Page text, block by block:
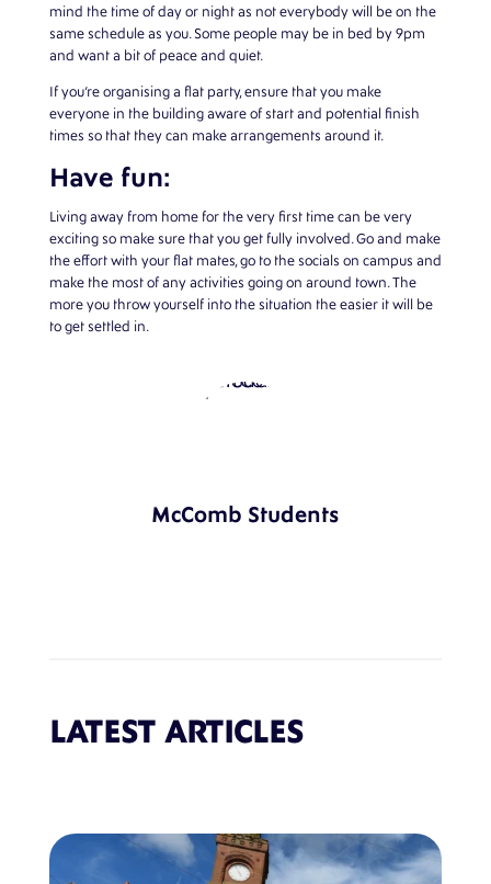
McComb Students
mind the time of day or night as not everybody will be on the
same schedule as you. Some people may be in bed by 9pm
and want a bit of peace and quiet.
If you’re organising a flat party, ensure that you make
everyone in the building aware of start and potential finish
times so that they can make arrangements around it.
Have fun:
Living away from home for the very first time can be very
exciting so make sure that you get fully involved. Go and make
the effort with your flat mates, go to the socials on campus and
make the most of any activities going on around town. The
more you throw yourself into the situation the easier it will be
to get settled in.
LATEST ARTICLES